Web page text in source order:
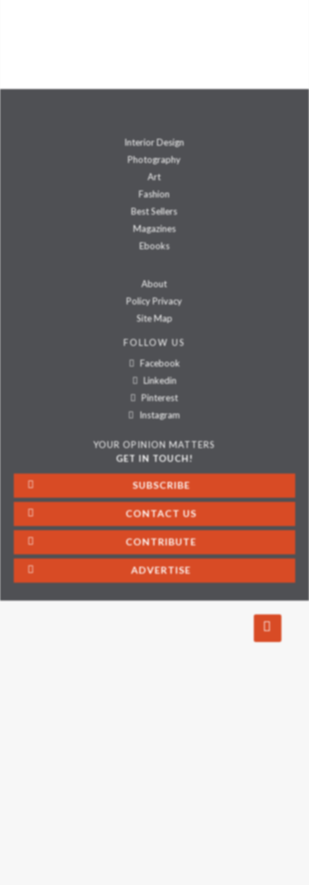
Interior Design
Photography
Art
Fashion
Best Sellers
Magazines
Ebooks
About
Policy Privacy
Site Map
FOLLOW US
Facebook
Linkedin
Pinterest
Instagram
YOUR OPINION MATTERS
GET IN TOUCH!
SUBSCRIBE
CONTACT US
CONTRIBUTE
ADVERTISE